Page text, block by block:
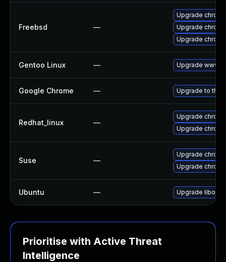
Freebsd —
Upgrade
Upgrade
Upgrade
Gentoo Linux — Upgrade www-
Google Chrome — Upgrade to the
Redhat_linux —
Upgrade
Upgrade
Suse —
Upgrade
Upgrade
Ubuntu — Upgrade
Prioritise with Active Threat
Intelligence